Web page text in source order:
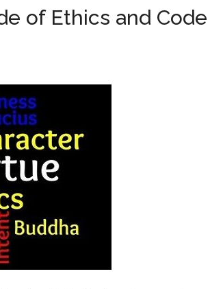
of Ethics and Code